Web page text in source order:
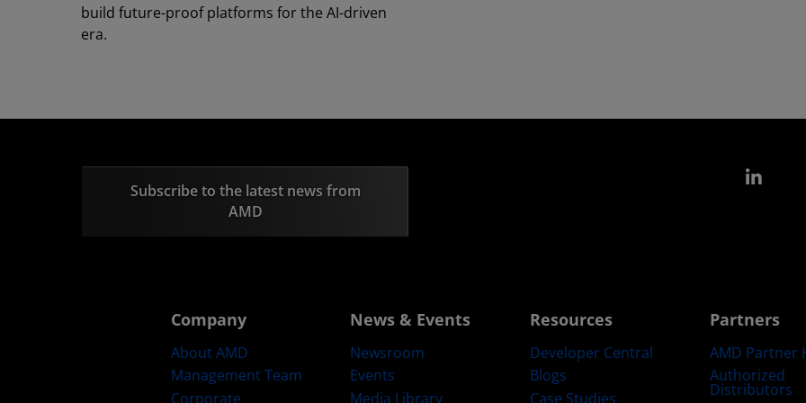
build future-proof platforms for the AI-driven
era.
Subscribe to the latest news from
AMD
Company
About AMD
Management Team
Corporate
News & Events
Newsroom
Events
Media Library
Resources
Developer Central
Blogs
Case Studies
Partners
AMD Partner
Authorized
Distributors